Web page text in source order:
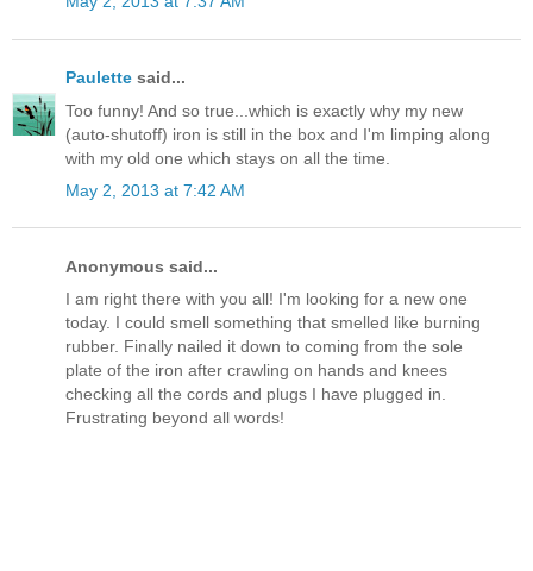
Paulette said...
Too funny! And so true...which is exactly why my new
(auto-shutoff) iron is still in the box and I'm limping along
with my old one which stays on all the time.
May 2, 2013 at 7:42 AM
Anonymous said...
I am right there with you all! I'm looking for a new one
today. I could smell something that smelled like burning
rubber. Finally nailed it down to coming from the sole
plate of the iron after crawling on hands and knees
checking all the cords and plugs I have plugged in.
Frustrating beyond all words!